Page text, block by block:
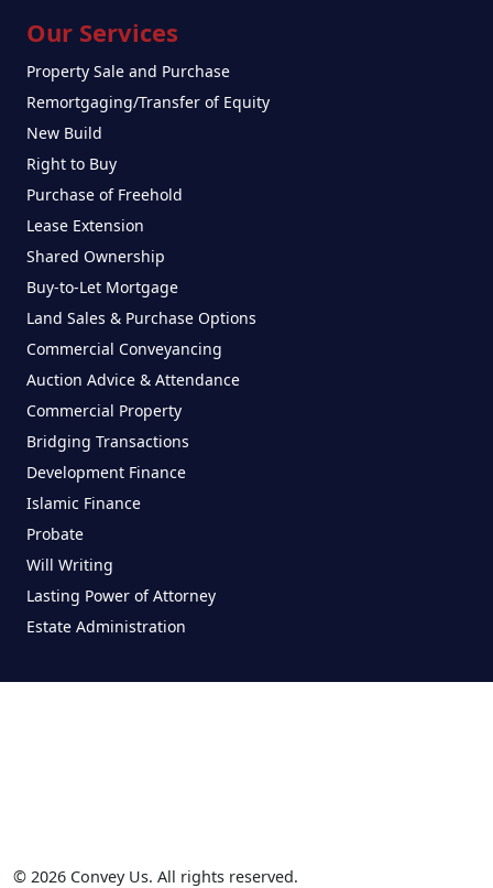
Our Services
Property Sale and Purchase
Remortgaging/Transfer of Equity
New Build
Right to Buy
Purchase of Freehold
Lease Extension
Shared Ownership
Buy-to-Let Mortgage
Land Sales & Purchase Options
Commercial Conveyancing
Auction Advice & Attendance
Commercial Property
Bridging Transactions
Development Finance
Islamic Finance
Probate
Will Writing
Lasting Power of Attorney
Estate Administration
© 2026 Convey Us. All rights reserved.